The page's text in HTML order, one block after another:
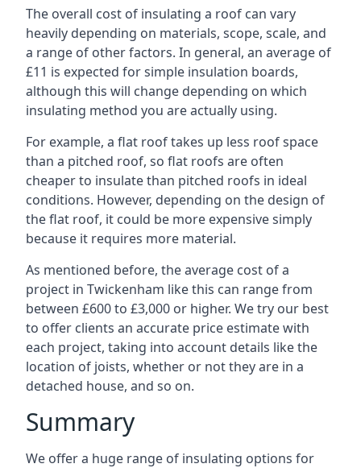
The overall cost of insulating a roof can vary
heavily depending on materials, scope, scale, and
a range of other factors. In general, an average of
£11 is expected for simple insulation boards,
although this will change depending on which
insulating method you are actually using.
For example, a flat roof takes up less roof space
than a pitched roof, so flat roofs are often
cheaper to insulate than pitched roofs in ideal
conditions. However, depending on the design of
the flat roof, it could be more expensive simply
because it requires more material.
As mentioned before, the average cost of a
project in Twickenham like this can range from
between £600 to £3,000 or higher. We try our best
to offer clients an accurate price estimate with
each project, taking into account details like the
location of joists, whether or not they are in a
detached house, and so on.
Summary
We offer a huge range of insulating options for